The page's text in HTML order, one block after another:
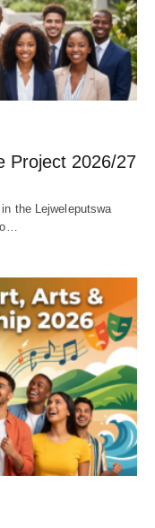
Project 2026/27
the Lejweleputswa